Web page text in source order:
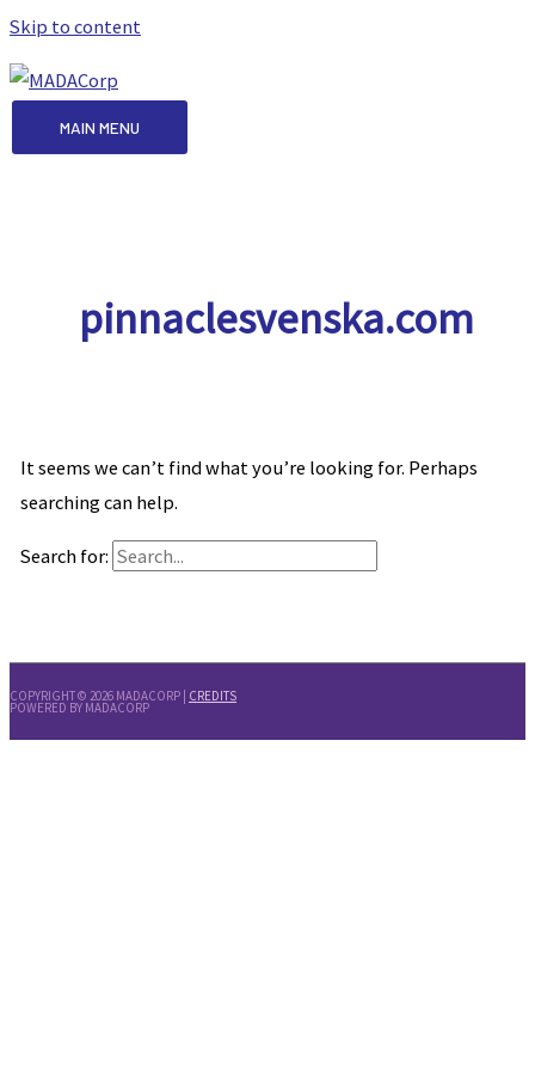
Skip to content
MAIN MENU
pinnaclesvenska.com
It seems we can’t find what you’re looking for. Perhaps
searching can help.
Search for:
COPYRIGHT © 2026 MADACORP | CREDITS
POWERED BY MADACORP